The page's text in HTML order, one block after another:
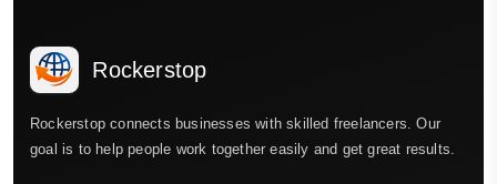
Rockerstop
Rockerstop connects businesses with skilled freelancers. Our
goal is to help people work together easily and get great results.